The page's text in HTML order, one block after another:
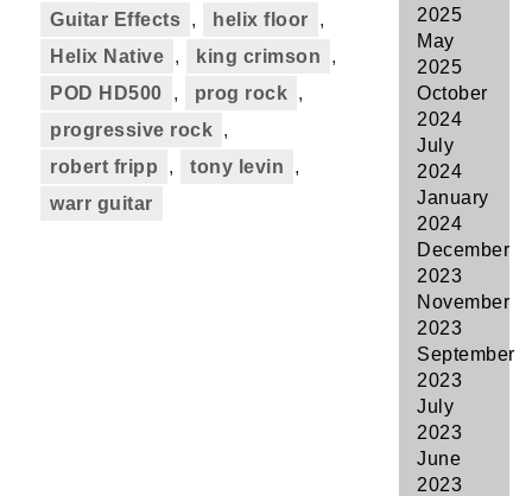
Guitar Effects , helix floor
,
Helix Native , king crimson
,
POD HD500
, prog rock ,
progressive rock ,
robert fripp
, tony levin
,
warr guitar
2025
May
2025
October
2024
July
2024
January
2024
December
2023
November
2023
September
2023
July
2023
June
2023